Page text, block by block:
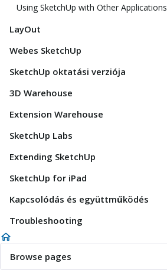
Using SketchUp with Other Applications
LayOut
Webes SketchUp
SketchUp oktatási verziója
3D Warehouse
Extension Warehouse
SketchUp Labs
Extending SketchUp
SketchUp for iPad
Kapcsolódás és együttműködés
Troubleshooting
Browse pages